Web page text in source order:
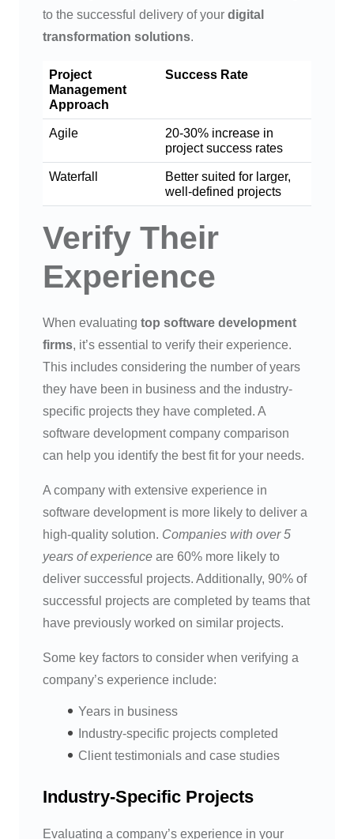
to the successful delivery of your digital
transformation solutions.
Project
Management
Approach
Success Rate
Agile
20-30% increase in
project success rates
Waterfall
Better suited for larger,
well-defined projects
Verify Their
Experience
When evaluating top software development
firms, it’s essential to verify their experience.
This includes considering the number of years
they have been in business and the industry-
specific projects they have completed. A
software development company comparison
can help you identify the best fit for your needs.
A company with extensive experience in
software development is more likely to deliver a
high-quality solution. Companies with over 5
years of experience are 60% more likely to
deliver successful projects. Additionally, 90% of
successful projects are completed by teams that
have previously worked on similar projects.
Some key factors to consider when verifying a
company’s experience include:
Years in business
Industry-specific projects completed
Client testimonials and case studies
Industry-Specific Projects
Evaluating a company’s experience in your